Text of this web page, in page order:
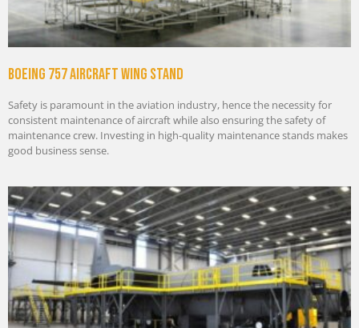
Boeing 757 Aircraft Wing Stand
Safety is paramount in the aviation industry, hence the necessity for
consistent maintenance of aircraft while also ensuring the safety of
maintenance crew. Investing in high-quality maintenance stands makes
good business sense.